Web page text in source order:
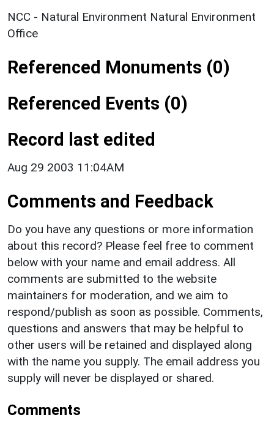
NCC - Natural Environment Natural Environment
Office
Referenced Monuments (0)
Referenced Events (0)
Record last edited
Aug 29 2003 11:04AM
Comments and Feedback
Do you have any questions or more information
about this record? Please feel free to comment
below with your name and email address. All
comments are submitted to the website
maintainers for moderation, and we aim to
respond/publish as soon as possible. Comments,
questions and answers that may be helpful to
other users will be retained and displayed along
with the name you supply. The email address you
supply will never be displayed or shared.
Comments